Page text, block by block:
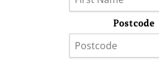
Postcode